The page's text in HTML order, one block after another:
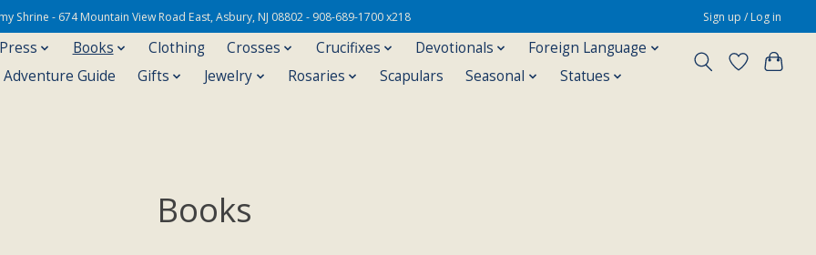
- 674 Mountain View Road East, Asbury, NJ 08802 - 908-689-1700 x218 Sign up / Log in
Books Clothing Crosses Crucifixes Devotionals
Foreign Language
Guide
Gifts Jewelry Rosaries Scapulars Seasonal Statues
Books